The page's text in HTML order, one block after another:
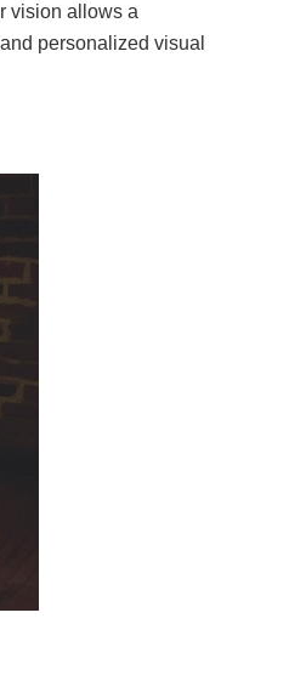
vision allows a
personalized visual